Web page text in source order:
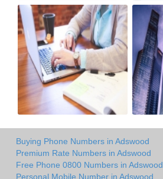
Buying Phone Numbers in Adswood
Premium Rate Numbers in Adswood
Free Phone 0800 Numbers in Adswood
Personal Mobile Number in Adswood